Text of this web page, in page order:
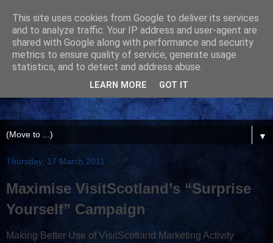
▼
Thursday, 17 March 2011
Maximise VisitScotland’s “Surprise
Yourself” Campaign
Making Better Use of VisitScotland Marketing Activity
This site uses cookies from Google to deliver its services
and to analyze traffic. Your IP address and user-agent are
shared with Google along with performance and security
metrics to ensure quality of service, generate usage
statistics, and to detect and address abuse.
LEARN MORE GOT IT